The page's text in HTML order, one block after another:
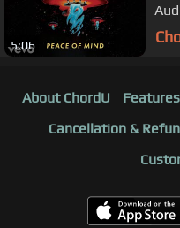
5:06
About ChordU Features
Cancellation &